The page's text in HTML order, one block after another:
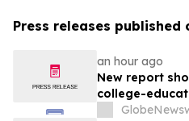
Press releases published
an hour ago
New report
college-
state talent